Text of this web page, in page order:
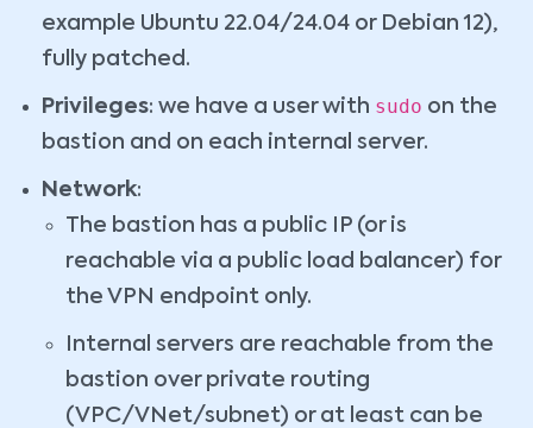
example Ubuntu 22.04/24.04 or Debian 12),
fully patched.
Privileges: we have a user with sudo on the
bastion and on each internal server.
Network:
The bastion has a public IP (or is
reachable via a public load balancer) for
the VPN endpoint only.
Internal servers are reachable from the
bastion over private routing
(VPC/VNet/subnet) or at least can be